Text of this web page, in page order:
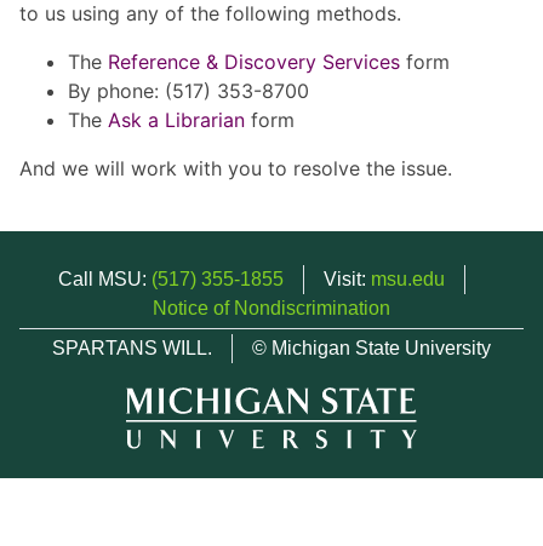
to us using any of the following methods.
The Reference & Discovery Services form
By phone: (517) 353-8700
The Ask a Librarian form
And we will work with you to resolve the issue.
Call MSU: (517) 355-1855 Visit: msu.edu
Notice of Nondiscrimination
SPARTANS WILL.
© Michigan State University